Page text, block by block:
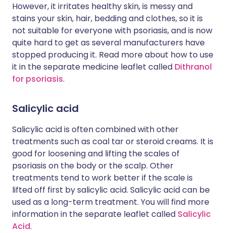
However, it irritates healthy skin, is messy and
stains your skin, hair, bedding and clothes, so it is
not suitable for everyone with psoriasis, and is now
quite hard to get as several manufacturers have
stopped producing it. Read more about how to use
it in the separate medicine leaflet called Dithranol
for psoriasis.
Salicylic acid
Salicylic acid is often combined with other
treatments such as coal tar or steroid creams. It is
good for loosening and lifting the scales of
psoriasis on the body or the scalp. Other
treatments tend to work better if the scale is
lifted off first by salicylic acid. Salicylic acid can be
used as a long-term treatment. You will find more
information in the separate leaflet called Salicylic
Acid.